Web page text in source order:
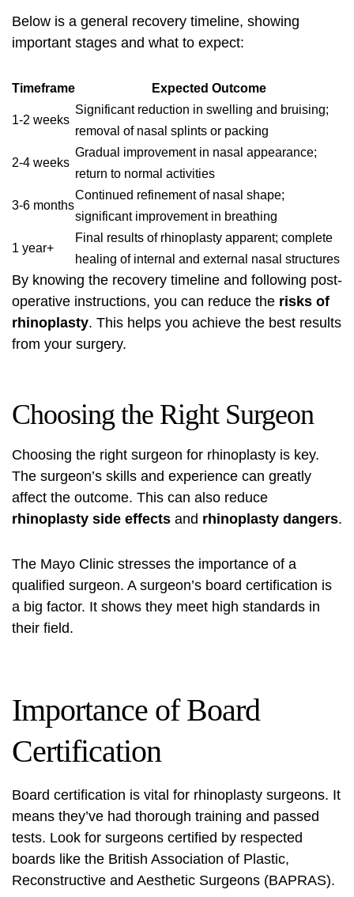
Below is a general recovery timeline, showing
important stages and what to expect:
Timeframe Expected Outcome
1-2 weeks
Significant reduction in swelling and bruising;
removal of nasal splints or packing
2-4 weeks
Gradual improvement in nasal appearance;
return to normal activities
3-6 months
Continued refinement of nasal shape;
significant improvement in breathing
1 year+
Final results of rhinoplasty apparent; complete
healing of internal and external nasal structures
By knowing the recovery timeline and following post-
operative instructions, you can reduce the risks of
rhinoplasty. This helps you achieve the best results
from your surgery.
Choosing the Right Surgeon
Choosing the right surgeon for rhinoplasty is key.
The surgeon’s skills and experience can greatly
affect the outcome. This can also reduce
rhinoplasty side effects and rhinoplasty dangers.
The Mayo Clinic stresses the importance of a
qualified surgeon. A surgeon’s board certification is
a big factor. It shows they meet high standards in
their field.
Importance of Board
Certification
Board certification is vital for rhinoplasty surgeons. It
means they’ve had thorough training and passed
tests. Look for surgeons certified by respected
boards like the British Association of Plastic,
Reconstructive and Aesthetic Surgeons (BAPRAS).